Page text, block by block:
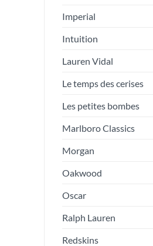
Imperial
Intuition
Lauren Vidal
Le temps des cerises
Les petites bombes
Marlboro Classics
Morgan
Oakwood
Oscar
Ralph Lauren
Redskins